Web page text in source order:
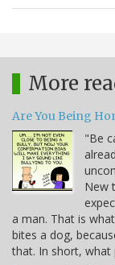
More
Are You Being
"Be
New
a man. That is
bites a dog,
that. In short,